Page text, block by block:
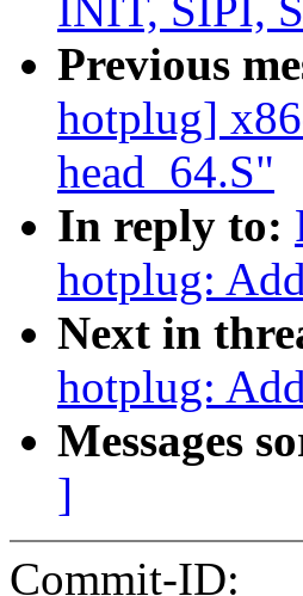
INIT, SIPI,
Previous
hotplug]
head_64.S"
In reply to:
hotplug:
Next in
hotplug:
Messages
]
Commit-ID: